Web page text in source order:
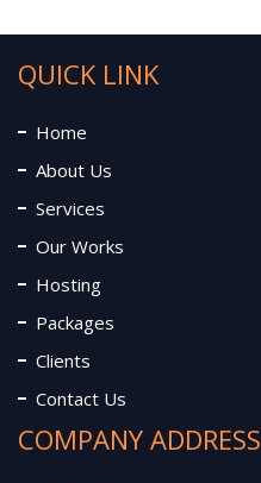
QUICK LINK
Home
About Us
Services
Our Works
Hosting
Packages
Clients
Contact Us
COMPANY ADDRESS